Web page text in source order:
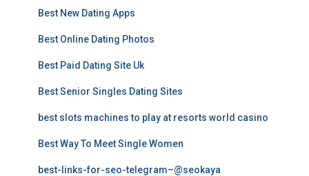
Best New Dating Apps
Best Online Dating Photos
Best Paid Dating Site Uk
Best Senior Singles Dating Sites
best slots machines to play at resorts world casino
Best Way To Meet Single Women
best-links-for-seo-telegram–@seokaya